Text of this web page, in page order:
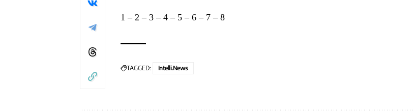
1 – 2 – 3 – 4 – 5 – 6 – 7 – 8
TAGGED: Intelli.News